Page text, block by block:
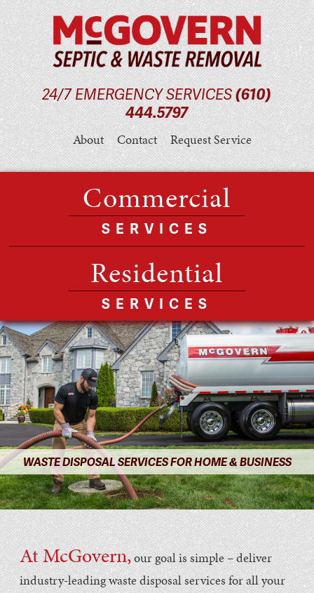
24/7 EMERGENCY SERVICES(610)
444.5797
About Contact Request Service
Commercial
SERVICES
Residential
SERVICES
WASTE DISPOSAL SERVICES FOR HOME & BUSINESS
At McGovern,our goal is simple – deliver
industry-leading waste disposal services for all your